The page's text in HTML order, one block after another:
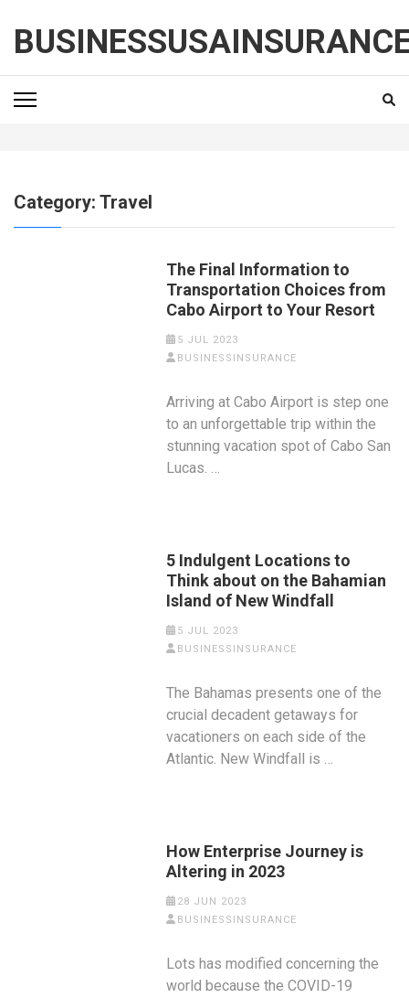
content
(Press
Enter)
Category: Travel
The Final Information to
Transportation Choices from
Cabo Airport to Your Resort
5 JUL 2023
BUSINESSINSURANCE
Arriving at Cabo Airport is step one
to an unforgettable trip within the
stunning vacation spot of Cabo San
Lucas. …
5 Indulgent Locations to
Think about on the Bahamian
Island of New Windfall
5 JUL 2023
BUSINESSINSURANCE
The Bahamas presents one of the
crucial decadent getaways for
vacationers on each side of the
Atlantic. New Windfall is …
How Enterprise Journey is
Altering in 2023
28 JUN 2023
BUSINESSINSURANCE
Lots has modified concerning the
world because the COVID-19